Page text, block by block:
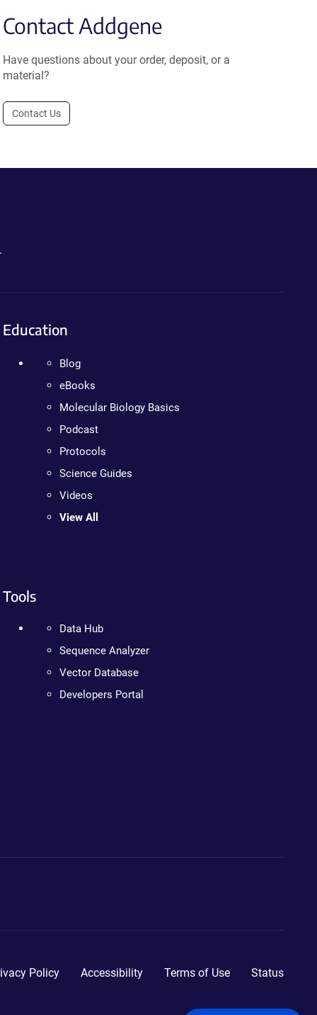
Contact Addgene
Have questions about your order, deposit, or a
material?
Contact Us
Education
Blog
eBooks
Molecular Biology Basics
Podcast
Protocols
Science Guides
Videos
View All
Tools
Data Hub
Sequence Analyzer
Vector Database
Developers Portal
Policy Accessibility Terms of Use Status